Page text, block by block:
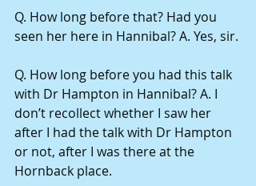
Q. How long before that? Had you
seen her here in Hannibal? A. Yes, sir.
Q. How long before you had this talk
with Dr Hampton in Hannibal? A. I
don’t recollect whether I saw her
after I had the talk with Dr Hampton
or not, after I was there at the
Hornback place.